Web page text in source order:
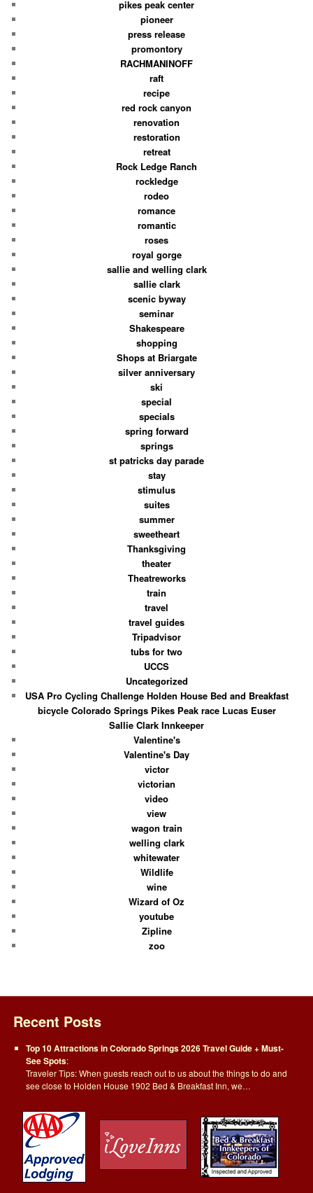
pikes peak center
pioneer
press release
promontory
RACHMANINOFF
raft
recipe
red rock canyon
renovation
restoration
retreat
Rock Ledge Ranch
rockledge
rodeo
romance
romantic
roses
royal gorge
sallie and welling clark
sallie clark
scenic byway
seminar
Shakespeare
shopping
Shops at Briargate
silver anniversary
ski
special
specials
spring forward
springs
st patricks day parade
stay
stimulus
suites
summer
sweetheart
Thanksgiving
theater
Theatreworks
train
travel
travel guides
Tripadvisor
tubs for two
UCCS
Uncategorized
USA Pro Cycling Challenge Holden House Bed and Breakfast
bicycle Colorado Springs Pikes Peak race Lucas Euser
Sallie Clark Innkeeper
Valentine's
Valentine's Day
victor
victorian
video
view
wagon train
welling clark
whitewater
Wildlife
wine
Wizard of Oz
youtube
Zipline
zoo
Recent Posts
Top 10 Attractions in Colorado Springs 2026 Travel Guide + Must-
See Spots:
Traveler Tips: When guests reach out to us about the things to do and
see close to Holden House 1902 Bed & Breakfast Inn, we…